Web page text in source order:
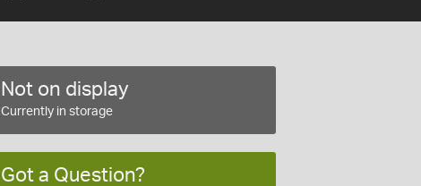
Not on display
Currently in storage
Got a Question?